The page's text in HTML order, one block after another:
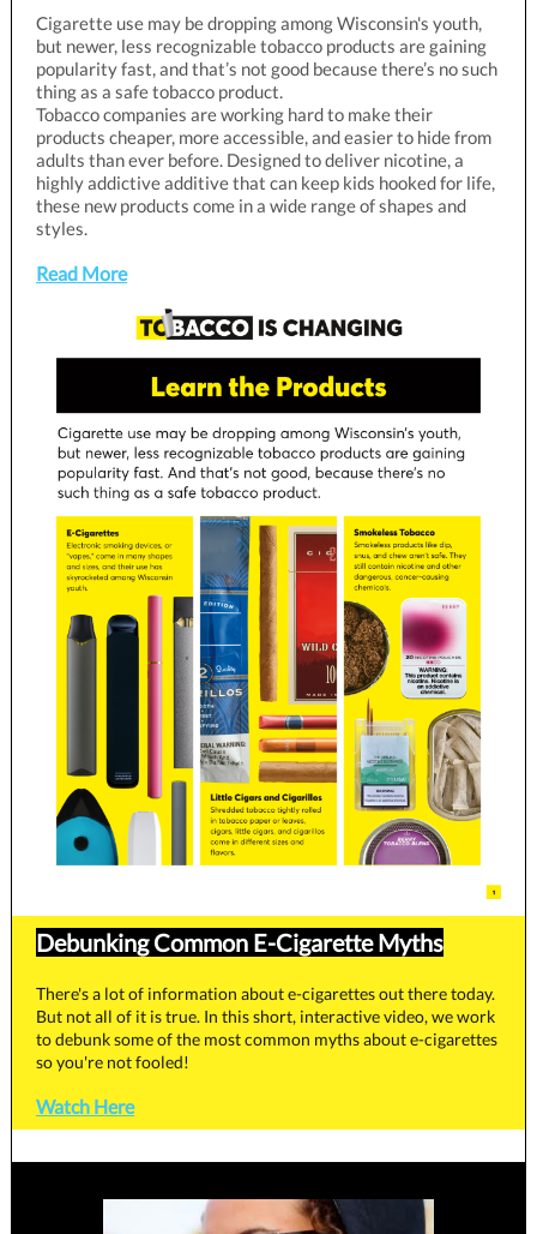
Cigarette use may be dropping among Wisconsin's youth,
but newer, less recognizable tobacco products are gaining
popularity fast, and that’s not good because there’s no such
thing as a safe tobacco product.
Tobacco companies are working hard to make their
products cheaper, more accessible, and easier to hide from
adults than ever before. Designed to deliver nicotine, a
highly addictive additive that can keep kids hooked for life,
these new products come in a wide range of shapes and
styles.
Read More
Debunking Common E-Cigarette Myths
There's a lot of information about e-cigarettes out there today.
But not all of it is true. In this short, interactive video, we work
to debunk some of the most common myths about e-cigarettes
so you're not fooled!
Watch Here